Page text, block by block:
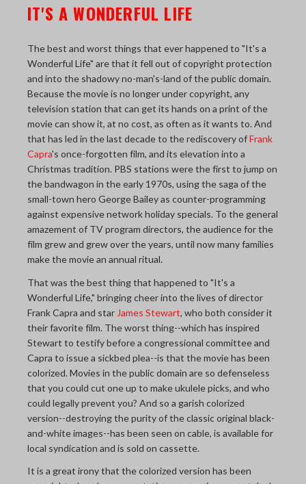
MEMBERSHIP
CINÉMATHEQUÈ
IT'S A WONDERFUL LIFE
The best and worst things that ever happened to "It's a
Wonderful Life" are that it fell out of copyright protection
and into the shadowy no-man's-land of the public domain.
Because the movie is no longer under copyright, any
television station that can get its hands on a print of the
movie can show it, at no cost, as often as it wants to. And
that has led in the last decade to the rediscovery ofFrank
Capra's once-forgotten film, and its elevation into a
Christmas tradition. PBS stations were the first to jump on
the bandwagon in the early 1970s, using the saga of the
small-town hero George Bailey as counter-programming
against expensive network holiday specials. To the general
amazement of TV program directors, the audience for the
film grew and grew over the years, until now many families
make the movie an annual ritual.
That was the best thing that happened to "It's a
Wonderful Life," bringing cheer into the lives of director
Frank Capra and star James Stewart, who both consider it
their favorite film. The worst thing--which has inspired
Stewart to testify before a congressional committee and
Capra to issue a sickbed plea--is that the movie has been
colorized. Movies in the public domain are so defenseless
that you could cut one up to make ukulele picks, and who
could legally prevent you? And so a garish colorized
version--destroying the purity of the classic original black-
and-white images--has been seen on cable, is available for
local syndication and is sold on cassette.
It is a great irony that the colorized version has been